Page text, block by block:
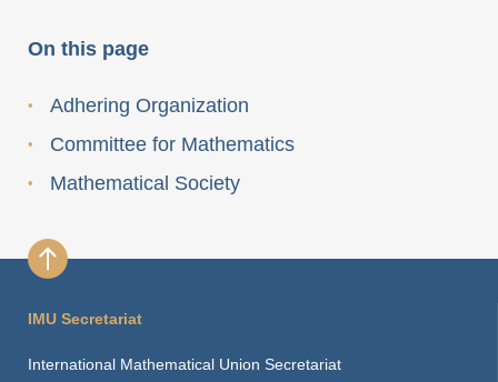
On this page
Adhering Organization
Committee for Mathematics
Mathematical Society
IMU Secretariat
International Mathematical Union Secretariat